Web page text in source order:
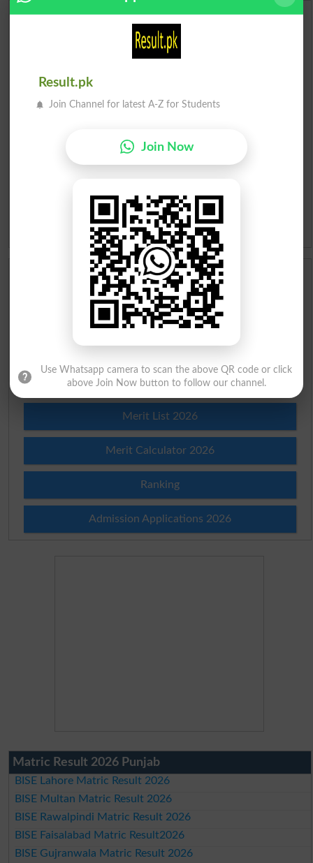
Urdu Dictionary
English To Urdu Dictionary
Idioms
Scholarships
Check Result 2026
Prize Bond Draw List 2026
Institutes in Pakistan
Merit List 2026
Merit Calculator 2026
Ranking
Admission Applications 2026
Matric Result 2026 Punjab
BISE Lahore Matric Result 2026
BISE Multan Matric Result 2026
BISE Rawalpindi Matric Result 2026
BISE Faisalabad Matric Result2026
BISE Gujranwala Matric Result 2026
Result.pk
Join Channel for latest A-Z for Students
Join Now
Use Whatsapp camera to scan the above QR code or click
above Join Now button to follow our channel.